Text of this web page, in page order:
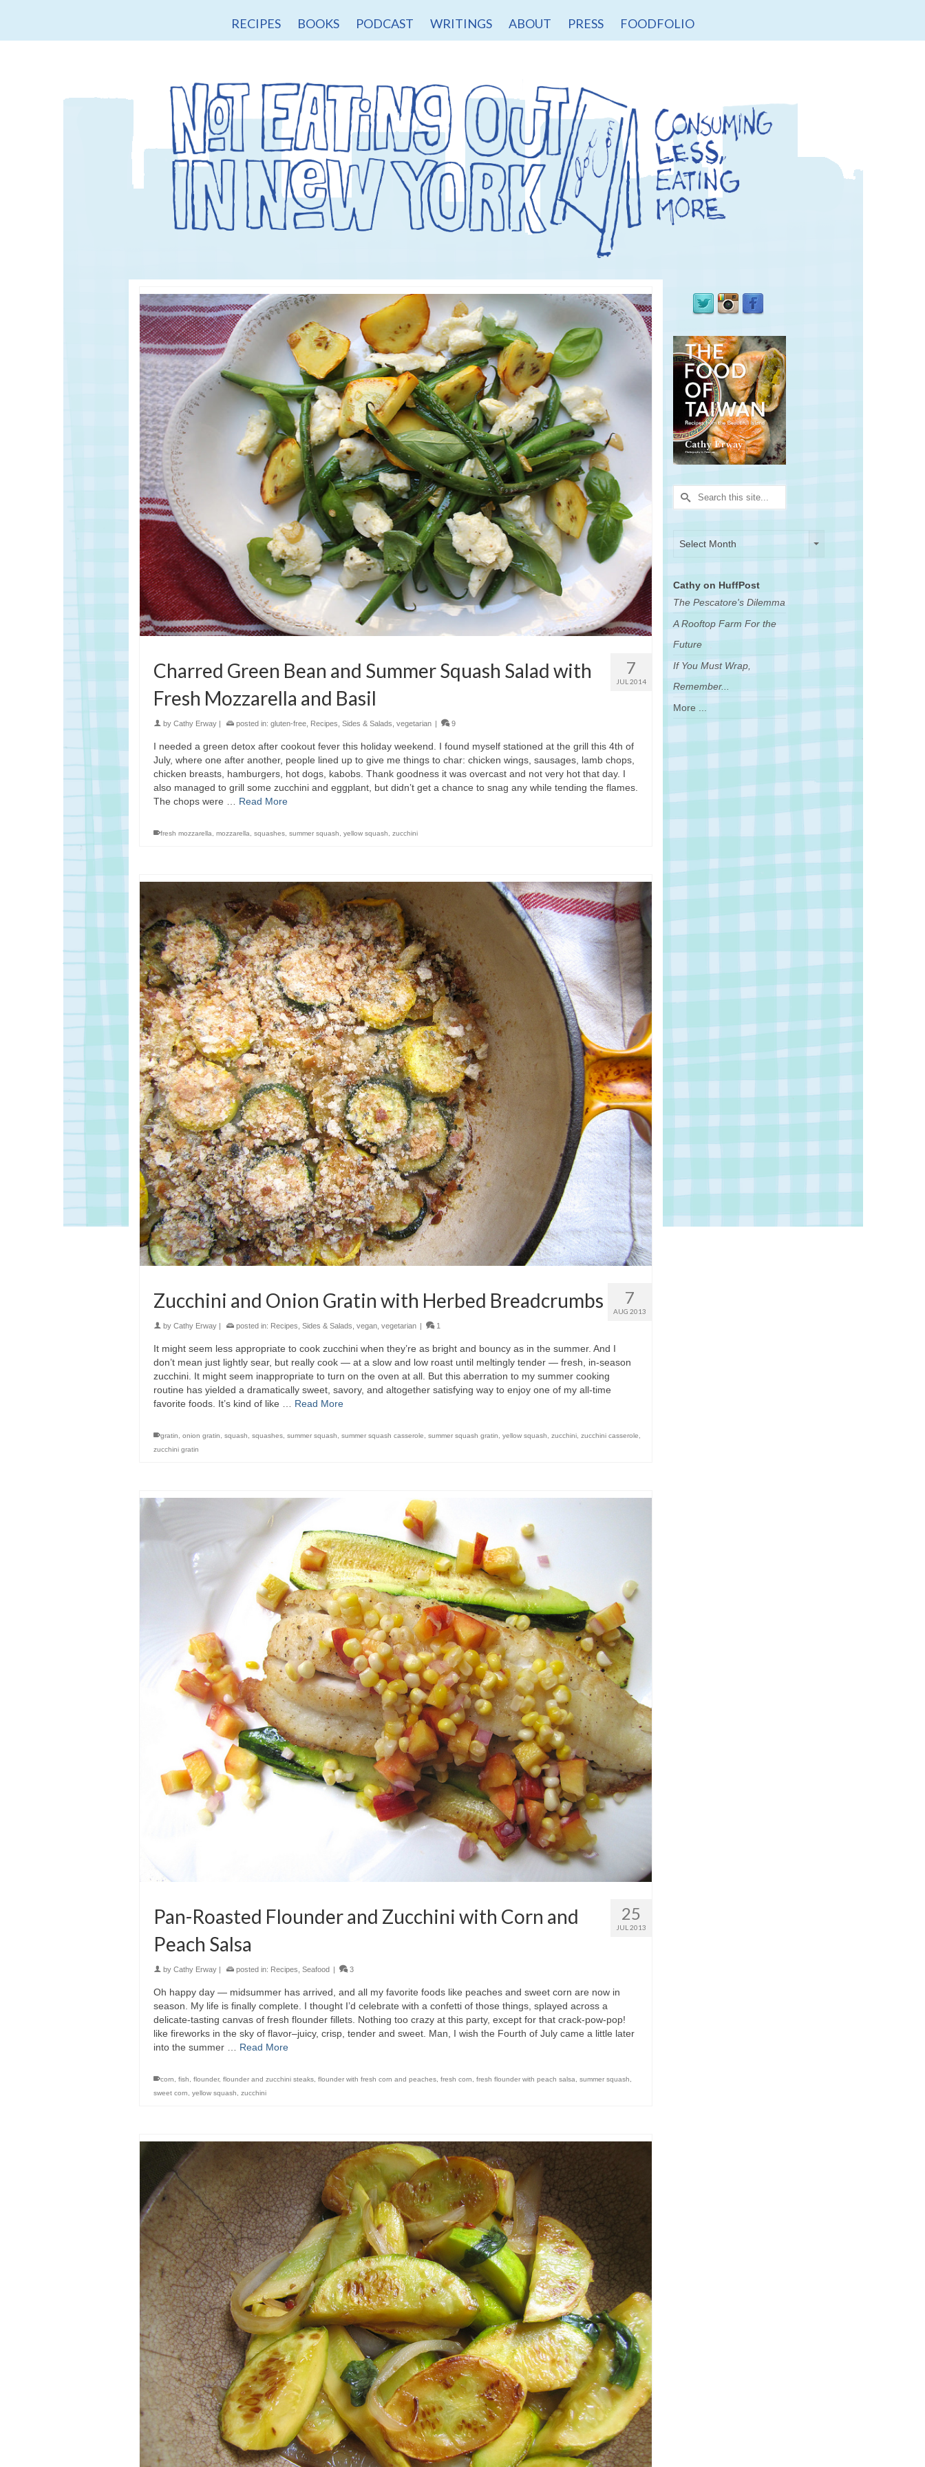
RECIPES BOOKS PODCAST WRITINGS ABOUT PRESS FOODFOLIO
7
JUL 2014
Charred Green Bean and Summer Squash Salad with
Fresh Mozzarella and Basil
by Cathy Erway | posted in: gluten-free Recipes Sides & Salads vegetarian | 9
I needed a green detox after cookout fever this holiday weekend. I found myself stationed at the grill this 4th of
July, where one after another, people lined up to give me things to char: chicken wings, sausages, lamb chops,
chicken breasts, hamburgers, hot dogs, kabobs. Thank goodness it was overcast and not very hot that day. I
also managed to grill some zucchini and eggplant, but didn’t get a chance to snag any while tending the flames.
The chops were … Read More
fresh mozzarella mozzarella squashes summer squash yellow squash zucchini
7
AUG 2013
Zucchini and Onion Gratin with Herbed Breadcrumbs
by Cathy Erway | posted in: Recipes Sides & Salads vegan vegetarian | 1
It might seem less appropriate to cook zucchini when they’re as bright and bouncy as in the summer. And I
don’t mean just lightly sear, but really cook — at a slow and low roast until meltingly tender — fresh, in-season
zucchini. It might seem inappropriate to turn on the oven at all. But this aberration to my summer cooking
routine has yielded a dramatically sweet, savory, and altogether satisfying way to enjoy one of my all-time
favorite foods. It’s kind of like … Read More
gratin onion gratin squash squashes summer squash summer squash casserole summer squash gratin yellow squash zucchini zucchini casserole
zucchini gratin
25
JUL 2013
Pan-Roasted Flounder and Zucchini with Corn and
Peach Salsa
by Cathy Erway | posted in: Recipes Seafood | 3
Oh happy day — midsummer has arrived, and all my favorite foods like peaches and sweet corn are now in
season. My life is finally complete. I thought I’d celebrate with a confetti of those things, splayed across a
delicate-tasting canvas of fresh flounder fillets. Nothing too crazy at this party, except for that crack-pow-pop!
like fireworks in the sky of flavor–juicy, crisp, tender and sweet. Man, I wish the Fourth of July came a little later
into the summer … Read More
corn fish flounder, flounder and zucchini steaks flounder with fresh corn and peaches fresh corn fresh flounder with peach salsa summer squash
sweet corn
yellow squash zucchini
Search
for:
Select Month
Cathy on HuffPost
The Pescatore's Dilemma
A Rooftop Farm For the
Future
If You Must Wrap,
Remember...
More ...